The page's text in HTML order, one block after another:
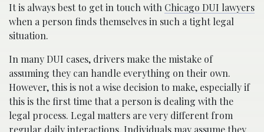
It is always best to get in touch with Chicago DUI lawyers
when a person finds themselves in such a tight legal
situation.
In many DUI cases, drivers make the mistake of
assuming they can handle everything on their own.
However, this is not a wise decision to make, especially if
this is the first time that a person is dealing with the
legal process. Legal matters are very different from
regular daily interactions. Individuals may assume they